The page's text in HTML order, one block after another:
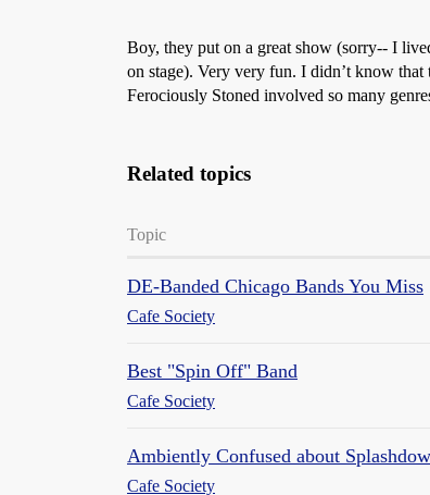
Boy, they put on a great show (sorry-- I
on stage). Very very fun. I didn’t know
Ferociously Stoned involved so many
Related topics
Topic
DE-Banded Chicago Bands You Miss
Cafe Society
Best "Spin Off" Band
Cafe Society
Ambiently Confused about
Cafe Society